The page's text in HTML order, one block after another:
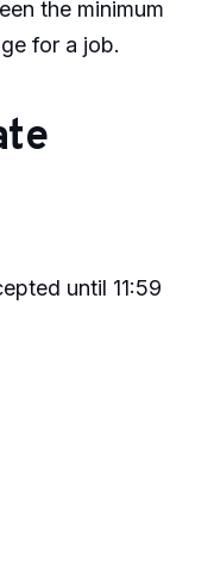
the minimum
for a job.
until 11:59